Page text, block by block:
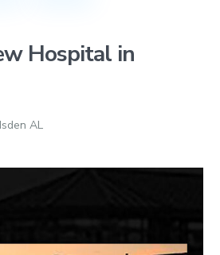
Hospital in
AL